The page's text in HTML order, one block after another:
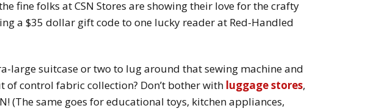
fine folks at CSN Stores are showing their love for the crafty
a $35 dollar gift code to one lucky reader at Red-Handled
large suitcase or two to lug around that sewing machine and
control fabric collection? Don’t bother with luggage stores,
(The same goes for educational toys, kitchen appliances,